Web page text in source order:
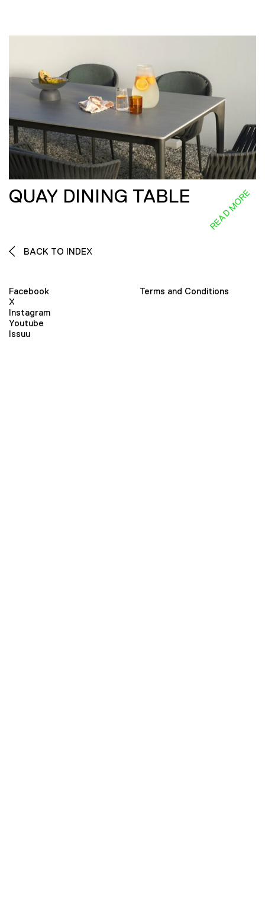
QUAY DINING TABLE READ MORE
BACK TO INDEX
Facebook
X
Instagram
Youtube
Issuu
Terms and Conditions